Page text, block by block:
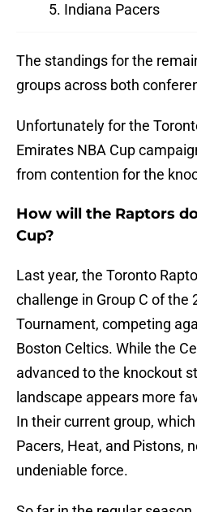
5. Indiana Pacers
The standings for the
groups across both
Unfortunately for the
Emirates NBA Cup
from contention for the
How will the Raptors
Cup?
Last year, the Toronto
challenge in Group C of the
Tournament, competing
Boston Celtics. While the
advanced to the knockout
landscape appears more
In their current group,
Pacers, Heat, and Pistons,
undeniable force.